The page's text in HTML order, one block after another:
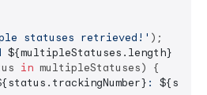
statuses retrieved!' );
${multipleStatuses.length}
in multipleStatuses) {
: